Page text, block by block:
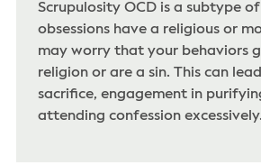
Scrupulosity OCD is a subtype
obsessions have a religious or
may worry that your behaviors
religion or are a sin. This can
sacrifice, engagement in
attending confession excessively.